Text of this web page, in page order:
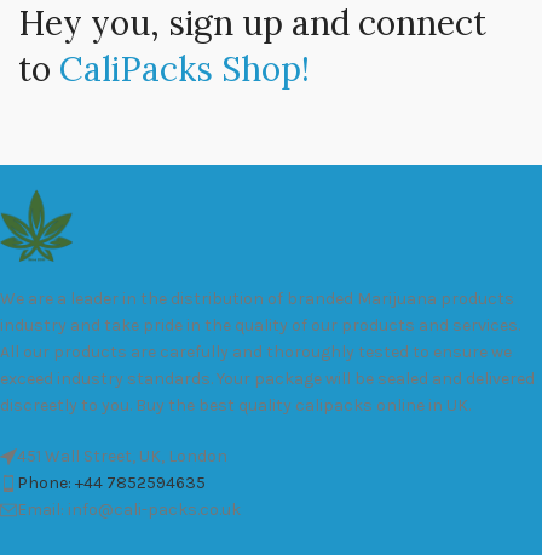
Hey you, sign up and connect
to CaliPacks Shop!
We are a leader in the distribution of branded Marijuana products
industry and take pride in the quality of our products and services.
All our products are carefully and thoroughly tested to ensure we
exceed industry standards. Your package will be sealed and delivered
discreetly to you. Buy the best quality calipacks online in UK.
451 Wall Street, UK, London
Phone: +44 7852594635
Email: info@cali-packs.co.uk